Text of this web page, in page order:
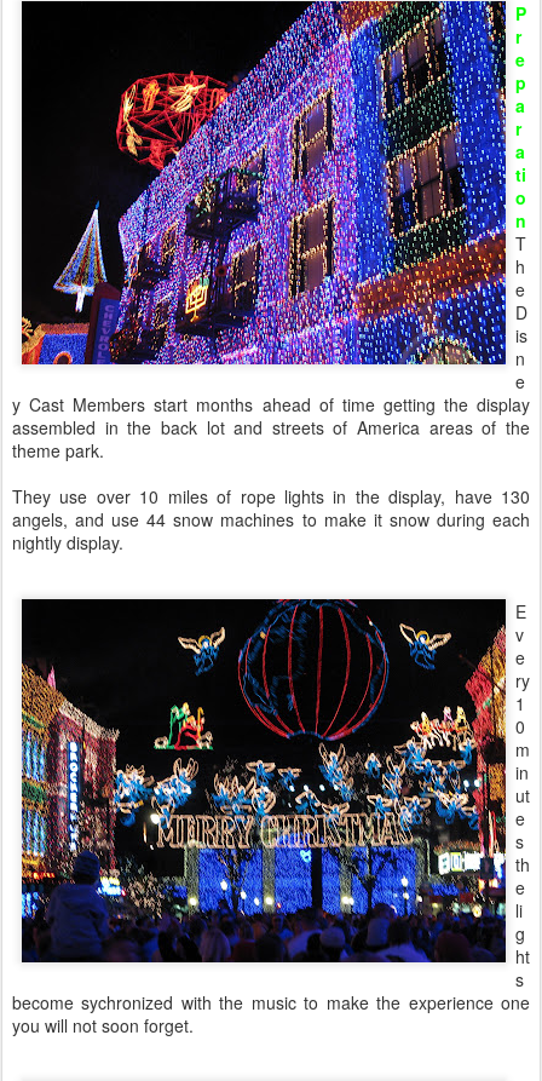
P
r
e
p
a
r
a
ti
o
n
T
h
e
D
is
n
e
y Cast Members start months ahead of time getting the display
assembled in the back lot and streets of America areas of the
theme park.
They use over 10 miles of rope lights in the display, have 130
angels, and use 44 snow machines to make it snow during each
nightly display.
E
v
e
ry
1
0
m
in
ut
e
s
th
e
li
g
ht
s
become sychronized with the music to make the experience one
you will not soon forget.